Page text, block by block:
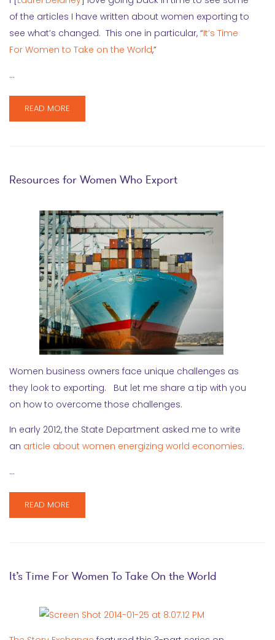
of the articles I have written about women exporting to
see what’s changed. This one in particular, “It’s Time
For Women to Take on the World,”
…
READ MORE
Resources for Women Who Export
Women business owners face unique challenges as
they look to exporting. But let me share a tip with you
on how to overcome those challenges.
In early 2012, the State Department asked me to write
an article about women energizing world economies.
…
READ MORE
It’s Time For Women To Take On the World